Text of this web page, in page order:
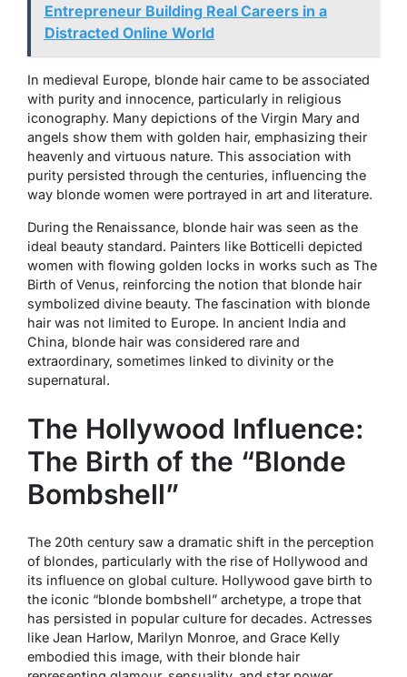
Entrepreneur Building Real Careers in a
Distracted Online World
In medieval Europe, blonde hair came to be associated
with purity and innocence, particularly in religious
iconography. Many depictions of the Virgin Mary and
angels show them with golden hair, emphasizing their
heavenly and virtuous nature. This association with
purity persisted through the centuries, influencing the
way blonde women were portrayed in art and literature.
During the Renaissance, blonde hair was seen as the
ideal beauty standard. Painters like Botticelli depicted
women with flowing golden locks in works such as The
Birth of Venus, reinforcing the notion that blonde hair
symbolized divine beauty. The fascination with blonde
hair was not limited to Europe. In ancient India and
China, blonde hair was considered rare and
extraordinary, sometimes linked to divinity or the
supernatural.
The Hollywood Influence:
The Birth of the “Blonde
Bombshell”
The 20th century saw a dramatic shift in the perception
of blondes, particularly with the rise of Hollywood and
its influence on global culture. Hollywood gave birth to
the iconic “blonde bombshell” archetype, a trope that
has persisted in popular culture for decades. Actresses
like Jean Harlow, Marilyn Monroe, and Grace Kelly
embodied this image, with their blonde hair